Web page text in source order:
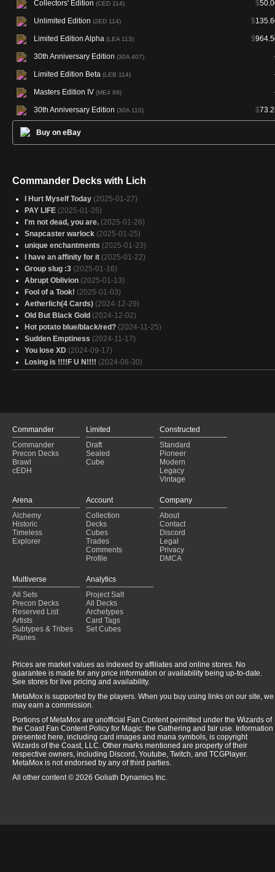
Collectors' Edition (CED 114) $
Unlimited Edition (2ED 114) $
Limited Edition Alpha (LEA 113) $
30th Anniversary Edition (30A 407)
Limited Edition Beta (LEB 114)
Masters Edition IV (ME4 89)
30th Anniversary Edition (30A 110) $
Buy on eBay
Commander Decks with Lich
I Hurt Myself Today (2025-01-27)
PAY LIFE (2025-01-26)
I'm not dead, you are. (2025-01-26)
Snapcaster warlock (2025-01-25)
unique enchantments (2025-01-23)
I have an affinity for it (2025-01-22)
Group slug :3 (2025-01-16)
Abrupt Oblivion (2025-01-13)
Fool of a Took! (2025-01-03)
Aetherlich(4 Cards) (2024-12-29)
Old But Black Gold (2024-12-02)
Hot potato blue/black/red? (2024-11-25)
Sudden Emptiness (2024-11-17)
You lose XD (2024-09-17)
Losing is !!!!F U N!!!! (2024-08-30)
Commander
Commander
Precon Decks
Brawl
cEDH
Limited
Draft
Sealed
Cube
Constructed
Standard
Pioneer
Modern
Legacy
Vintage
Arena
Alchemy
Historic
Timeless
Explorer
Account
Collection
Decks
Cubes
Trades
Comments
Profile
Company
About
Contact
Discord
Legal
Privacy
DMCA
Multiverse
All Sets
Precon Decks
Reserved List
Artists
Subtypes & Tribes
Planes
Analytics
Project Salt
All Decks
Archetypes
Card Tags
Set Cubes
Prices are market values as indexed by affiliates and online stores. No
guarantee is made for any price information or availability being up-to-date.
See stores for live pricing and availability.
MetaMox is supported by the players. When you buy using links on our site, we
may earn a commission.
Portions of MetaMox are unofficial Fan Content permitted under the Wizards of
the Coast Fan Content Policy for Magic: the Gathering and fair use. Information
presented here, including card images and mana symbols, is copyright
Wizards of the Coast, LLC. Other marks mentioned are property of their
respective owners, including Discord, Youtube, Twitch, and TCGPlayer.
MetaMox is not endorsed by any of third parties.
All other content © 2026 Goliath Dynamics Inc.